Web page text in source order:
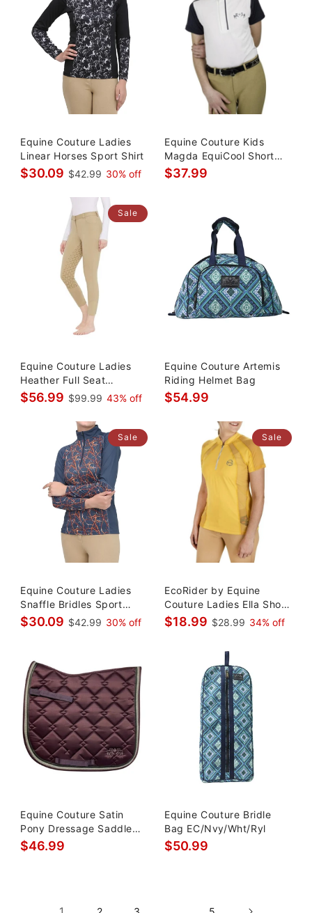
Equine Couture Ladies
Linear Horses Sport Shirt
$30.09 $42.99 30% off
Equine Couture Kids
Magda EquiCool Short
Sleeve Sh
$37.99
Sale
Equine Couture Ladies
Heather Full Seat
Breeches
$56.99 $99.99 43% off
Equine Couture Artemis
Riding Helmet Bag
$54.99
Sale
Equine Couture Ladies
Snaffle Bridles Sport
Shirt
$30.09 $42.99 30% off
Sale
EcoRider by Equine
Couture Ladies Ella Short
Sleev
$18.99 $28.99 34% off
Equine Couture Satin
Pony Dressage Saddle
Pad
$46.99
Equine Couture Bridle
Bag EC/Nvy/Wht/Ryl
$50.99